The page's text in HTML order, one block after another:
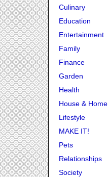
Culinary
Education
Entertainment
Family
Finance
Garden
Health
House & Home
Lifestyle
MAKE IT!
Pets
Relationships
Society